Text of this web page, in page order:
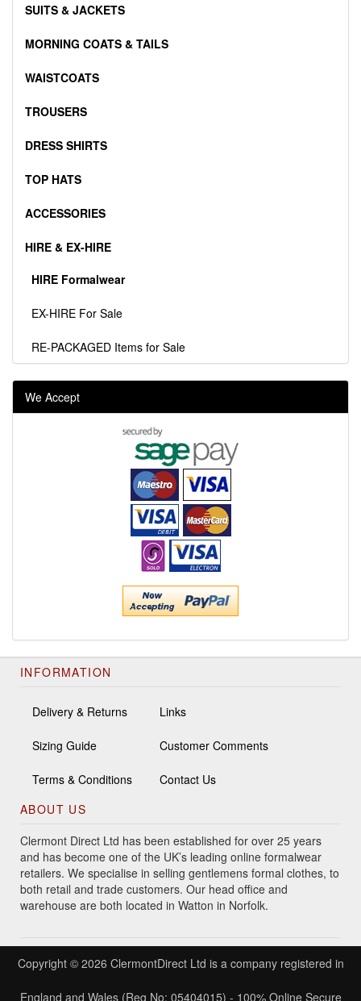
SUITS & JACKETS
MORNING COATS & TAILS
WAISTCOATS
TROUSERS
DRESS SHIRTS
TOP HATS
ACCESSORIES
HIRE & EX-HIRE
HIRE Formalwear
EX-HIRE For Sale
RE-PACKAGED Items for Sale
We Accept
INFORMATION
Delivery & Returns
Sizing Guide
Terms & Conditions
Links
Customer Comments
Contact Us
ABOUT US
Clermont Direct Ltd has been established for over 25 years
and has become one of the UK’s leading online formalwear
retailers. We specialise in selling gentlemens formal clothes, to
both retail and trade customers. Our head office and
warehouse are both located in Watton in Norfolk.
Copyright © 2026 ClermontDirect Ltd is a company registered in
England and Wales (Reg No: 05404015) - 100% Online Secure